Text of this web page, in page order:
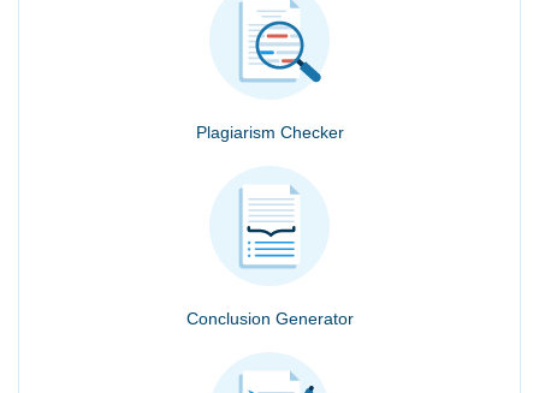
Plagiarism Checker
Conclusion Generator